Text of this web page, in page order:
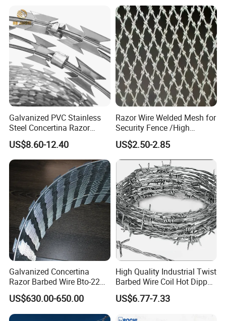
Galvanized PVC Stainless
Steel Concertina Razor
Blade Barbed Wire Bto-22
Bto-60 Cbt-65 Fencing Wire
Price
US$8.60-12.40
Razor Wire Welded Mesh for
Security Fence /High
Security Welded Razor Wire
Mesh Fence Galvanized
Cross Razor Mesh
US$2.50-2.85
Galvanized Concertina
Razor Barbed Wire Bto-22
Cbt-60 Cbt-65 for Prison
Security Fence
US$630.00-650.00
High Quality Industrial Twist
Barbed Wire Coil Hot Dipped
Galvanized Steel PVC
Coated Farm Garden
US$6.77-7.33